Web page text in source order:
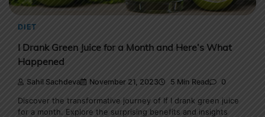
DIET
I Drank Green Juice for a Month and Here’s What
Happened
Sahil Sachdeva November 21, 2023 5 Min Read 0
Discover the transformative journey of If I drank green juice
for a month. Explore the surprising benefits and insights